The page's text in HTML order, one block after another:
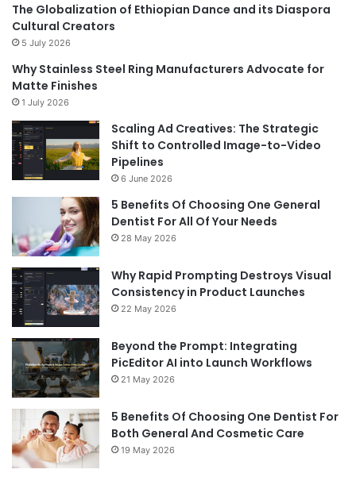
The Globalization of Ethiopian Dance and its Diaspora
Cultural Creators
5 July 2026
Why Stainless Steel Ring Manufacturers Advocate for
Matte Finishes
1 July 2026
Scaling Ad Creatives: The Strategic
Shift to Controlled Image-to-Video
Pipelines
6 June 2026
5 Benefits Of Choosing One General
Dentist For All Of Your Needs
28 May 2026
Why Rapid Prompting Destroys Visual
Consistency in Product Launches
22 May 2026
Beyond the Prompt: Integrating
PicEditor AI into Launch Workflows
21 May 2026
5 Benefits Of Choosing One Dentist For
Both General And Cosmetic Care
19 May 2026